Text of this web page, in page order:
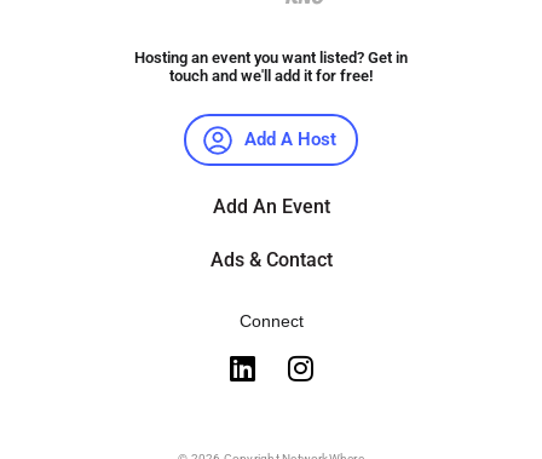
Hosting an event you want listed? Get in
touch and we'll add it for free!
Add A Host
Add An Event
Ads & Contact
Connect